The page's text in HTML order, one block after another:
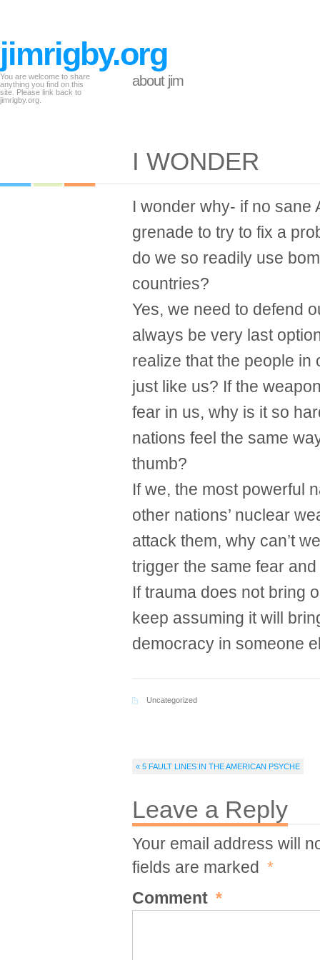
jimrigby.org
You are welcome to share
anything you find on this
site. Please link back to
jimrigby.org.
about jim
I WONDER
I wonder why- if no sane
grenade to try to fix a
do we so readily use
countries?
Yes, we need to defend
always be very last
realize that the people in
just like us? If the
fear in us, why is it so
nations feel the same
thumb?
If we, the most powerful
other nations’ nuclear
attack them, why can’t
trigger the same fear
If trauma does not bring
keep assuming it will
democracy in someone
Uncategorized
« 5 FAULT LINES IN THE AMERICAN PSYCHE
Leave a Reply
Your email address will
fields are marked *
Comment *